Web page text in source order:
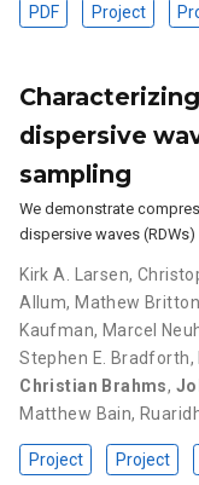
PDF Project
dispersive
sampling
We demonstrate
dispersive waves
Kirk A. Larsen,
Allum, Mathew Britton
Kaufman, Marcel
Stephen E. Bradforth,
Christian Brahms,
Matthew Bain,
Project Project